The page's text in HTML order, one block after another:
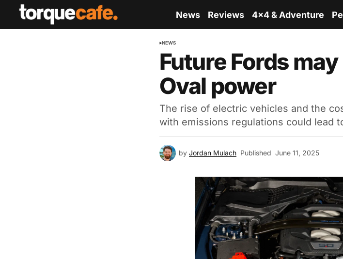
News Reviews 4x4 & Adventure
NEWS
Future Fords
Oval power
The rise of electric vehicles and the
with emissions regulations could lead
by Jordan Mulach Published June 11, 2025